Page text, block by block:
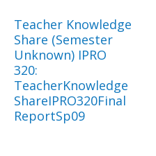
Teacher Knowledge
Share (Semester
Unknown) IPRO
320:
TeacherKnowledge
ShareIPRO320Final
ReportSp09